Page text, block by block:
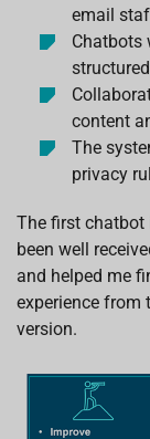
email
Chatbots
content
The
privacy
The first chatbot
been well
and helped me
experience from
version.